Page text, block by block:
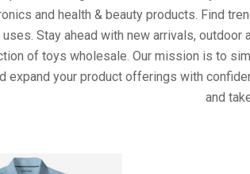
and health & beauty products. Find
Stay ahead with new arrivals,
of toys wholesale. Our mission is to
expand your product offerings with
and